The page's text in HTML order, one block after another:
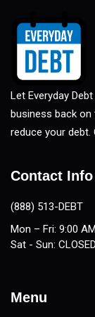
Let Everyday
business back on
reduce your
Contact Info
(888) 513-DEBT
Mon – Fri: 9:00
Sat - Sun: CLOSED
Menu